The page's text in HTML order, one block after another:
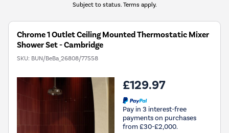
Subject to status. Terms apply.
Chrome 1 Outlet Ceiling Mounted Thermostatic Mixer
Shower Set - Cambridge
SKU: BUN/BeBa_26808/77558
£129.97
Pay in 3 interest-free
payments on purchases
from £30-£2,000.